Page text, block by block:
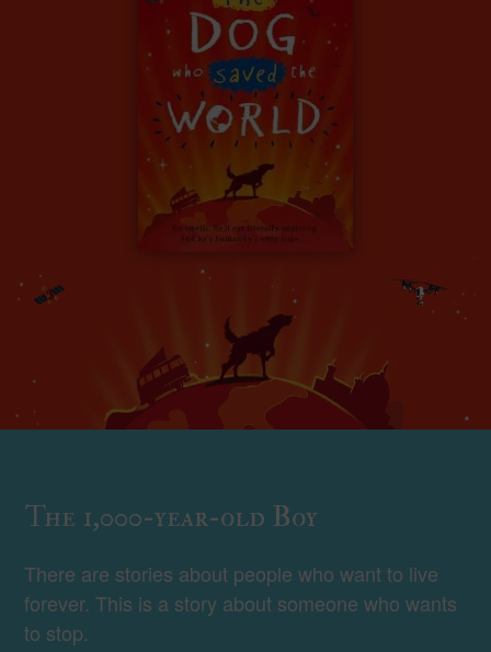
The 1,000-year-old Boy
There are stories about people who want to live
forever. This is a story about someone who wants
to stop.